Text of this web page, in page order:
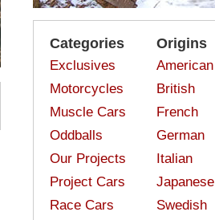
Categories
Exclusives
Motorcycles
Muscle Cars
Oddballs
Our Projects
Project Cars
Race Cars
Origins
American
British
French
German
Italian
Japanese
Swedish